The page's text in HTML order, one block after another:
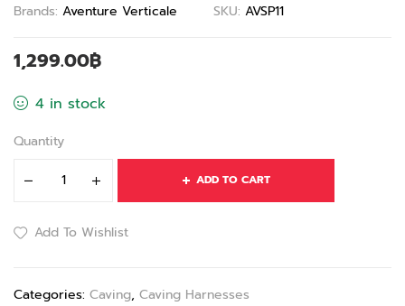
Brands: Aventure Verticale SKU: AVSP11
1,299.00฿
4 in stock
Quantity
ADD TO CART
Add To Wishlist
Categories: Caving, Caving Harnesses